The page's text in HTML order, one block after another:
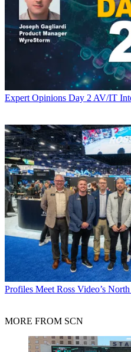
Expert Opinions Day 2 AV/IT
Profiles Meet Ross Video’s
MORE FROM SCN